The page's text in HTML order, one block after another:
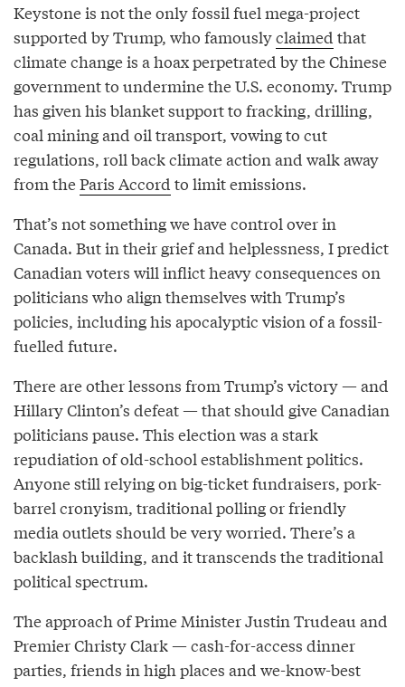
Keystone is not the only fossil fuel mega-project
supported by Trump, who famouslyclaimed that
climate change is a hoax perpetrated by the Chinese
government to undermine the U.S. economy. Trump
has given his blanket support to fracking, drilling,
coal mining and oil transport, vowing to cut
regulations, roll back climate action and walk away
from theParis Accord to limit emissions.
That’s not something we have control over in
Canada. But in their grief and helplessness, I predict
Canadian voters will inflict heavy consequences on
politicians who align themselves with Trump’s
policies, including his apocalyptic vision of a fossil-
fuelled future.
There are other lessons from Trump’s victory — and
Hillary Clinton’s defeat — that should give Canadian
politicians pause. This election was a stark
repudiation of old-school establishment politics.
Anyone still relying on big-ticket fundraisers, pork-
barrel cronyism, traditional polling or friendly
media outlets should be very worried. There’s a
backlash building, and it transcends the traditional
political spectrum.
The approach of Prime Minister Justin Trudeau and
Premier Christy Clark — cash-for-access dinner
parties, friends in high places and we-know-best